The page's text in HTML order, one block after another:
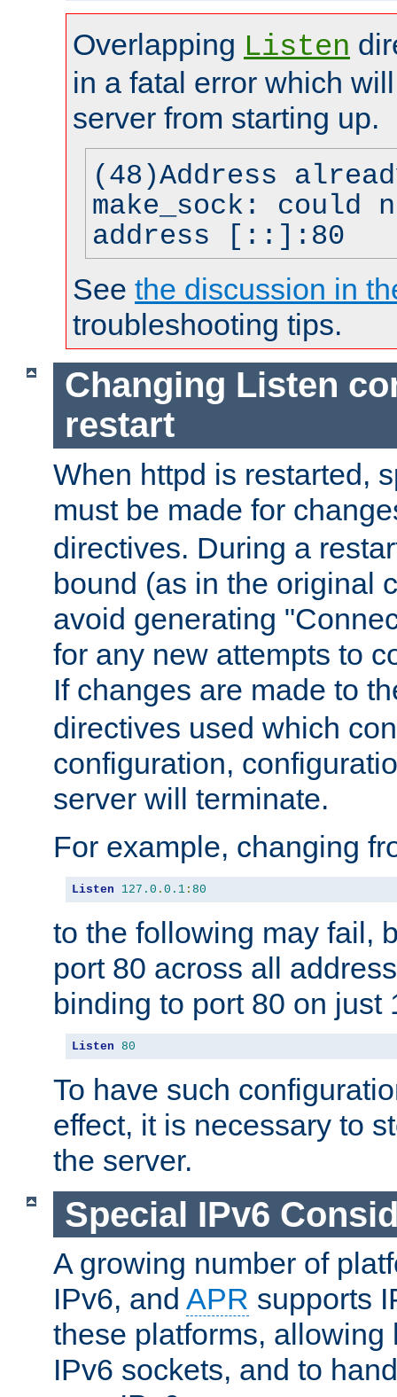
Overlapping Listen
in a fatal error which
server from starting up.
(48)Address
make_sock: could
address [::]:80
See the discussion in
troubleshooting tips.
Changing Listen
restart
When httpd is restarted,
must be made for
directives. During a
bound (as in the original
avoid generating
for any new attempts to
If changes are made to
directives used which
configuration,
server will terminate.
For example, changing
Listen 127.0 . 0.1 : 80
to the following may fail,
port 80 across all
binding to port 80 on just
Listen 80
To have such
effect, it is necessary to
the server.
Special IPv6
A growing number of
IPv6, and APR supports
these platforms, allowing
IPv6 sockets, and to